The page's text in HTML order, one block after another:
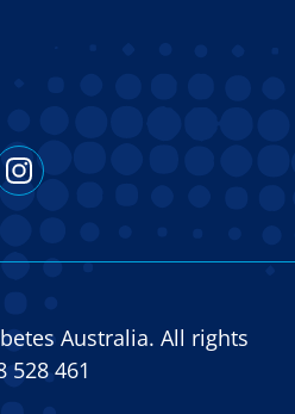
Australia. All rights
528 461